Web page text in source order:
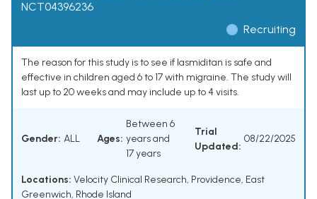
NCT04396236
Recruiting
The reason for this study is to see if lasmiditan is safe and
effective in children aged 6 to 17 with migraine. The study will
last up to 20 weeks and may include up to 4 visits.
Gender: ALL Ages:
Between 6
years and
17 years
Trial
Updated:
08/22/2025
Locations: Velocity Clinical Research, Providence, East
Greenwich, Rhode Island